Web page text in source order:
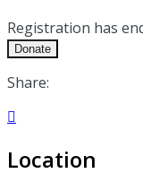
Registration has
Donate
Share:

Location